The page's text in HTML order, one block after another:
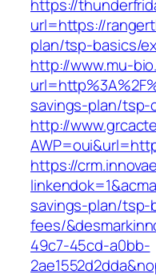
https://
url=https://
plan/tsp-basics/
http://www.mu-
savings-plan/tsp-
http://
https://
savings-plan/
fees/
49c7-45cd-a0bb-